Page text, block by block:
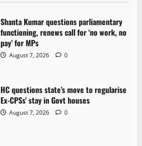
Shanta Kumar questions parliamentary
functioning, renews call for ‘no work, no
pay’ for MPs
August 7, 2026 0
HC questions state’s move to regularise
Ex-CPSs’ stay in Govt houses
August 7, 2026 0